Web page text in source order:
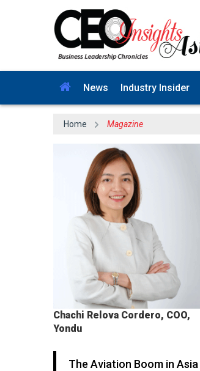
News Industry Insider
Home Magazine
Chachi Relova Cordero, COO,
Yondu
The Aviation Boom in Asia